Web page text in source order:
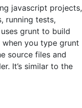
javascript projects,
running tests,
grunt to build
you type grunt
source files and
It’s similar to the